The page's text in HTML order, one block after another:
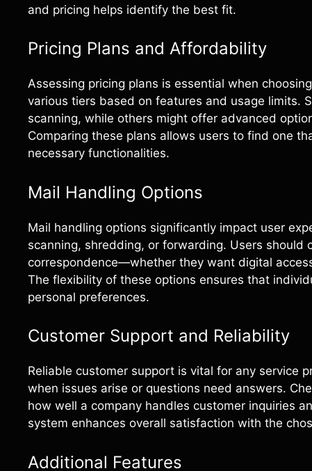
and pricing helps identify the best fit.
Pricing Plans and Affordability
Assessing pricing plans is essential when
various tiers based on features and usage limits.
scanning, while others might offer advanced
Comparing these plans allows users to find one
necessary functionalities.
Mail Handling Options
Mail handling options significantly impact user
scanning, shredding, or forwarding. Users
correspondence—whether they want digital
The flexibility of these options ensures that
personal preferences.
Customer Support and Reliability
Reliable customer support is vital for any service
when issues arise or questions need answers.
how well a company handles customer inquiries
system enhances overall satisfaction with the
Additional Features